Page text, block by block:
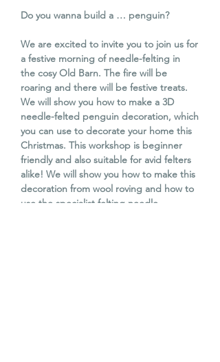
Do you wanna build a … penguin?
We are excited to invite you to join us for
a festive morning of needle-felting in
the cosy Old Barn. The fire will be
roaring and there will be festive treats.
We will show you how to make a 3D
needle-felted penguin decoration, which
you can use to decorate your home this
Christmas. This workshop is beginner
friendly and also suitable for avid felters
alike! We will show you how to make this
decoration from wool roving and how to
use the specialist felting needle.